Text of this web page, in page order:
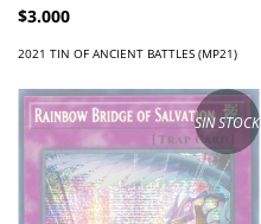
$3.000
2021 TIN OF ANCIENT BATTLES (MP21)
SIN STOCK